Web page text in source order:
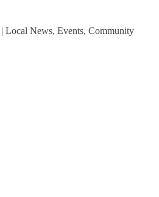
Local News, Events, Community